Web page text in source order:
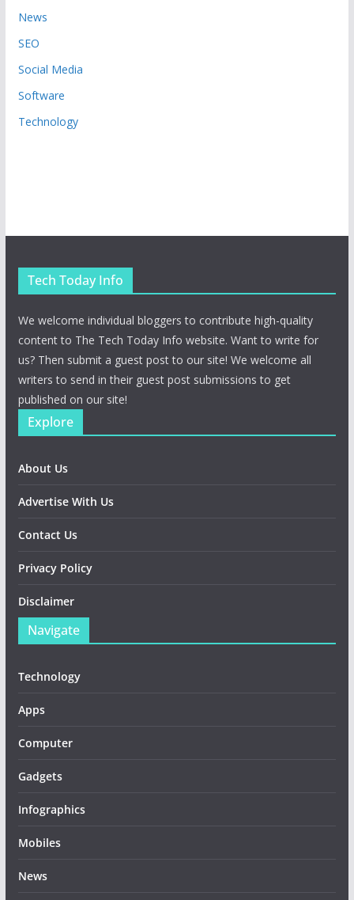
News
SEO
Social Media
Software
Technology
Tech Today Info
We welcome individual bloggers to contribute high-quality
content to The Tech Today Info website. Want to write for
us? Then submit a guest post to our site! We welcome all
writers to send in their guest post submissions to get
published on our site!
Explore
About Us
Advertise With Us
Contact Us
Privacy Policy
Disclaimer
Navigate
Technology
Apps
Computer
Gadgets
Infographics
Mobiles
News